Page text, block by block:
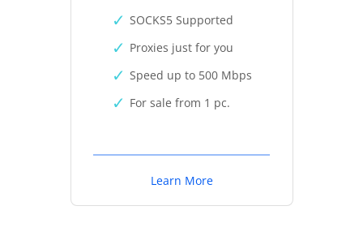
SOCKS5 Supported
Proxies just for you
Speed up to 500 Mbps
For sale from 1 pc.
Learn More